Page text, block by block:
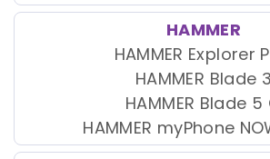
HAMMER
HAMMER Explorer
HAMMER Blade 3
HAMMER Blade 5
HAMMER myPhone